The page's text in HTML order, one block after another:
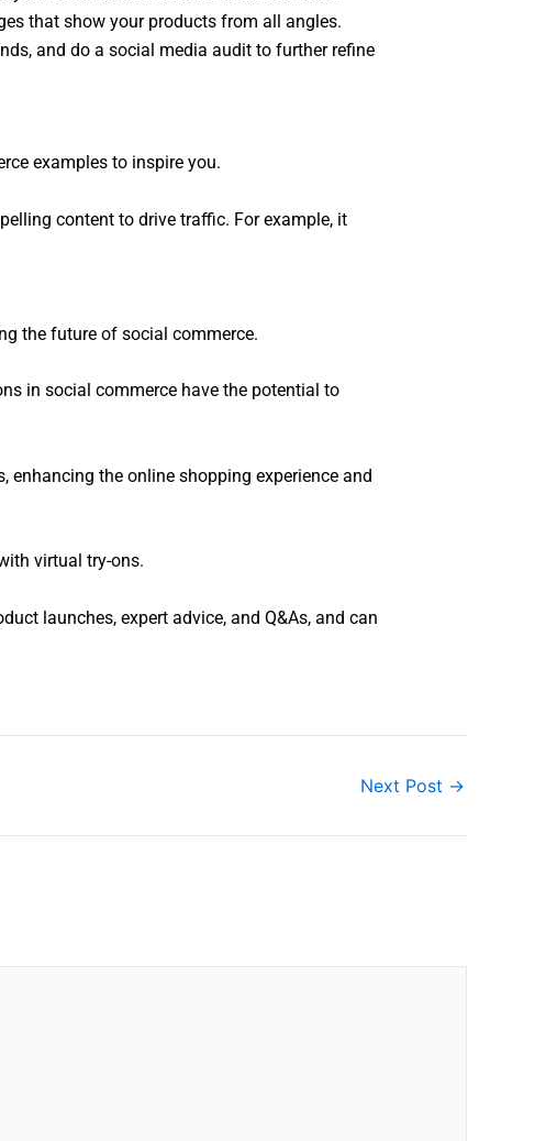
that show your products from all angles.
and do a social media audit to further refine
examples to inspire you.
content to drive traffic. For example, it
the future of social commerce.
in social commerce have the potential to
enhancing the online shopping experience and
virtual try-ons.
launches, expert advice, and Q&As, and can
Next Post →